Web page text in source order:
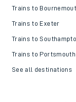
Trains to
Trains to Exeter
Trains to
Trains to Portsmouth
See all destinations